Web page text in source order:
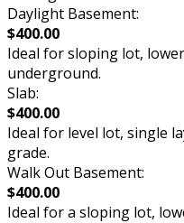
Daylight Basement:
$400.00
Ideal for sloping lot,
underground.
Slab:
$400.00
Ideal for level lot, single
grade.
Walk Out Basement:
$400.00
Ideal for a sloping lot,